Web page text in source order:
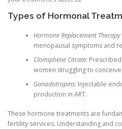
Types of Hormonal
Hormone Replacement Therapy
menopausal symptoms and
Clomiphene Citrate:Prescribed
women struggling to conceive.
Gonadotropins:Injectable
production in ART.
These hormone treatments are
fertility services. Understanding and